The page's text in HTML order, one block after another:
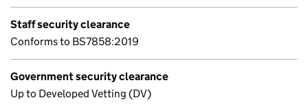
Staff security clearance
Conforms to BS7858:2019
Government security clearance
Up to Developed Vetting (DV)